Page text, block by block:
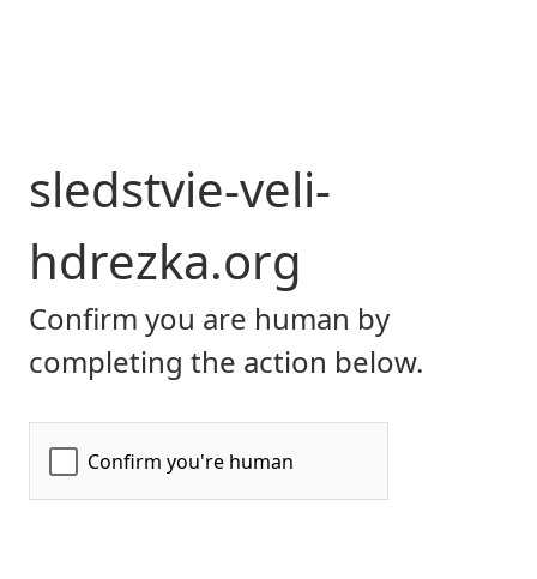
sledstvie-veli-
hdrezka.org
Confirm you are human by
completing the action below.